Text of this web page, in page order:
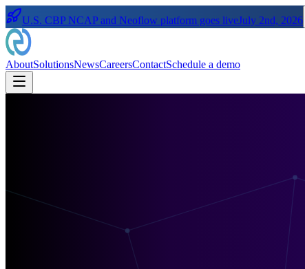
U.S. CBP NCAP and Neoflow platform goes liveJuly 2nd, 2026
AboutSolutionsNewsCareersContactSchedule a demo